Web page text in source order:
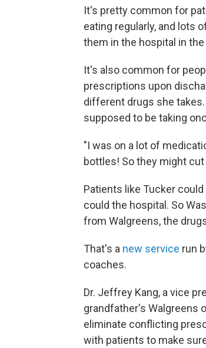
It's pretty common for
eating regularly, and lots
them in the hospital in
It's also common for
prescriptions upon
different drugs she
supposed to be taking
"I was on a lot of
bottles! So they might
Patients like Tucker
could the hospital. So
from Walgreens, the
That's a new service run
coaches.
Dr. Jeffrey Kang, a vice
grandfather's Walgreens
eliminate conflicting
with patients to make